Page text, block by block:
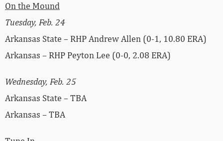
On the Mound
Tuesday, Feb. 24
Arkansas State – RHP Andrew Allen (0-1, 10.80 ERA)
Arkansas – RHP Peyton Lee (0-0, 2.08 ERA)
Wednesday, Feb. 25
Arkansas State – TBA
Arkansas – TBA